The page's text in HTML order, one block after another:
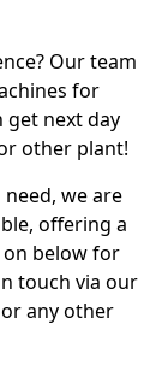
Our team
for
get next day
other plant!
we are
offering a
on below for
touch via our
any other